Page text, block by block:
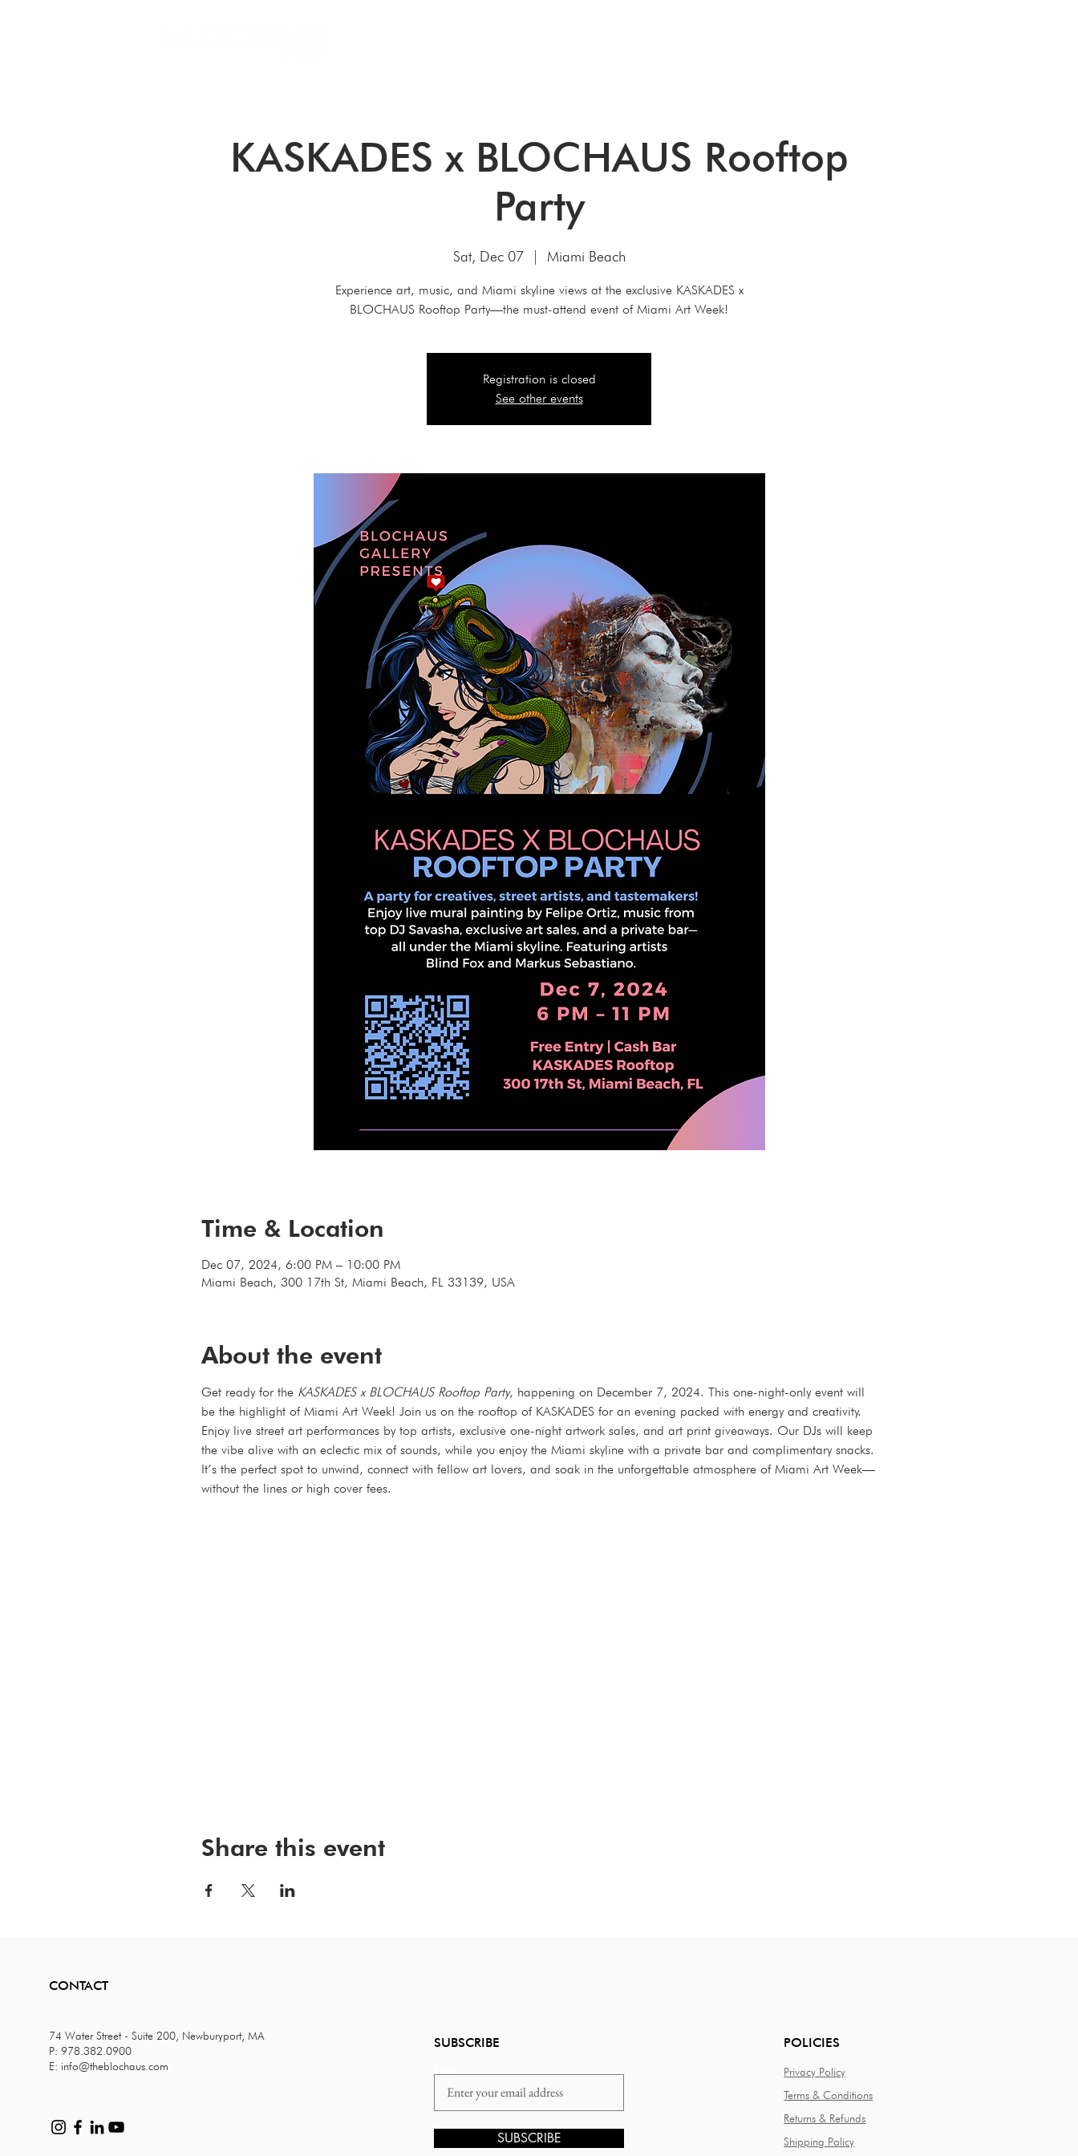
KASKADES x BLOCHAUS Rooftop
Party
Sat, Dec 07
  |
Miami Beach
Experience art, music, and Miami skyline views at the exclusive KASKADES x
BLOCHAUS Rooftop Party—the must-attend event of Miami Art Week!
Registration is closed
See other events
Time & Location
Dec 07, 2024, 6:00 PM – 10:00 PM
Miami Beach, 300 17th St, Miami Beach, FL 33139, USA
About the event
Get ready for the KASKADES x BLOCHAUS Rooftop Party, happening on December 7, 2024. This one-night-only event will
be the highlight of Miami Art Week! Join us on the rooftop of KASKADES for an evening packed with energy and creativity.
Enjoy live street art performances by top artists, exclusive one-night artwork sales, and art print giveaways. Our DJs will keep
the vibe alive with an eclectic mix of sounds, while you enjoy the Miami skyline with a private bar and complimentary snacks.
It’s the perfect spot to unwind, connect with fellow art lovers, and soak in the unforgettable atmosphere of Miami Art Week—
without the lines or high cover fees.
Share this event
CONTACT
74 Water Street - Suite 200, Newburyport, MA
P: 978.382.0900
E: info@theblochaus.com
POLICIES
Privacy Policy
Terms & Conditions
Returns & Refunds
Shipping Policy
SUBSCRIBE
SUBSCRIBE